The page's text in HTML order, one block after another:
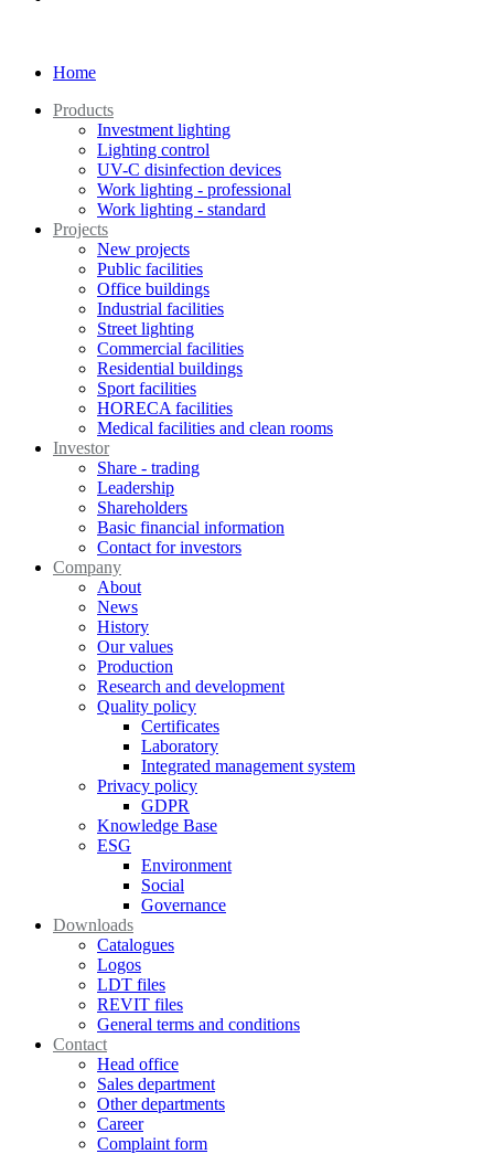
Home
Products
Investment lighting
Lighting control
UV-C disinfection devices
Work lighting - professional
Work lighting - standard
Projects
New projects
Public facilities
Office buildings
Industrial facilities
Street lighting
Commercial facilities
Residential buildings
Sport facilities
HORECA facilities
Medical facilities and clean rooms
Investor
Share - trading
Leadership
Shareholders
Basic financial information
Contact for investors
Company
About
News
History
Our values
Production
Research and development
Quality policy
Certificates
Laboratory
Integrated management system
Privacy policy
GDPR
Knowledge Base
ESG
Environment
Social
Governance
Downloads
Catalogues
Logos
LDT files
REVIT files
General terms and conditions
Contact
Head office
Sales department
Other departments
Career
Complaint form